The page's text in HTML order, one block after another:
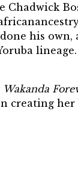
Chadwick
his
Wakanda
creating